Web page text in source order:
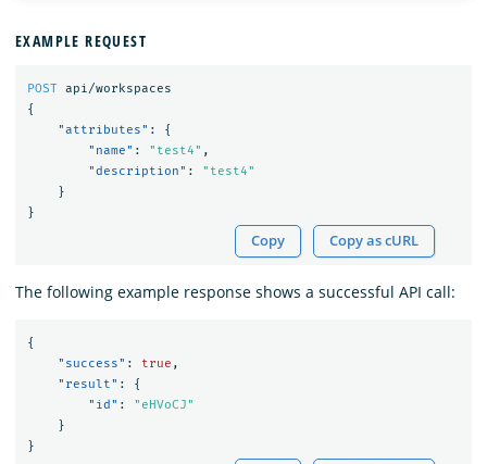
EXAMPLE REQUEST
POST api/workspaces
{
"attributes" :
{
"name" : "test4" ,
"description" :
"test4"
}
}
Copy Copy as cURL
The following example response shows a successful API call:
{
"success" : true ,
"result" :
{
"id" :
"eHVoCJ"
}
}